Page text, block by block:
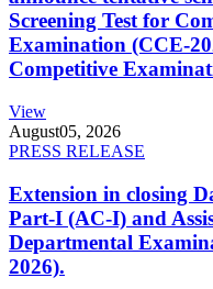
Screening Test for
Examination (CCE-
Competitive
View
August05, 2026
PRESS RELEASE
Extension in closing
Part-I (AC-I) and
Departmental
2026).